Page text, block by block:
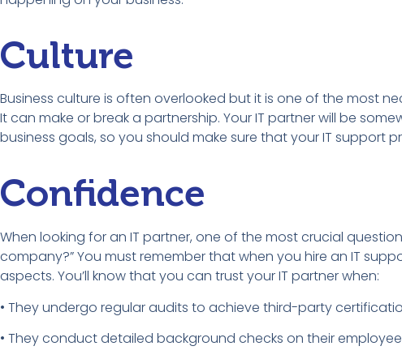
Culture
Business culture is often overlooked but it is one of the most
It can make or break a partnership. Your IT partner will be
business goals, so you should make sure that your IT support
Confidence
When looking for an IT partner, one of the most crucial
company?” You must remember that when you hire an IT
aspects. You’ll know that you can trust your IT partner when:
• They undergo regular audits to achieve third-party
• They conduct detailed background checks on their